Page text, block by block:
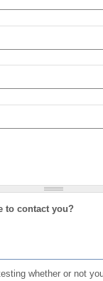
to contact you?
whether or not